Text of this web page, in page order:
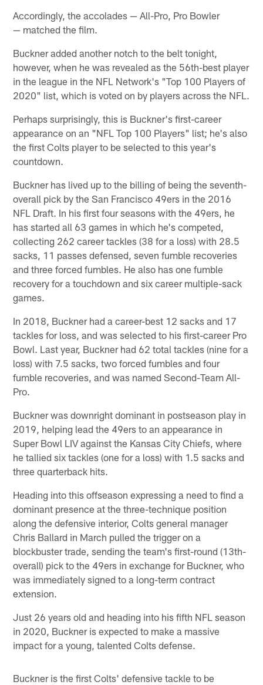
Accordingly, the accolades — All-Pro, Pro Bowler
— matched the film.
Buckner added another notch to the belt tonight,
however, when he was revealed as the 56th-best player
in the league in the NFL Network's "Top 100 Players of
2020" list, which is voted on by players across the NFL.
Perhaps surprisingly, this is Buckner's first-career
appearance on an "NFL Top 100 Players" list; he's also
the first Colts player to be selected to this year's
countdown.
Buckner has lived up to the billing of being the seventh-
overall pick by the San Francisco 49ers in the 2016
NFL Draft. In his first four seasons with the 49ers, he
has started all 63 games in which he's competed,
collecting 262 career tackles (38 for a loss) with 28.5
sacks, 11 passes defensed, seven fumble recoveries
and three forced fumbles. He also has one fumble
recovery for a touchdown and six career multiple-sack
games.
In 2018, Buckner had a career-best 12 sacks and 17
tackles for loss, and was selected to his first-career Pro
Bowl. Last year, Buckner had 62 total tackles (nine for a
loss) with 7.5 sacks, two forced fumbles and four
fumble recoveries, and was named Second-Team All-
Pro.
Buckner was downright dominant in postseason play in
2019, helping lead the 49ers to an appearance in
Super Bowl LIV against the Kansas City Chiefs, where
he tallied six tackles (one for a loss) with 1.5 sacks and
three quarterback hits.
Heading into this offseason expressing a need to find a
dominant presence at the three-technique position
along the defensive interior, Colts general manager
Chris Ballard in March pulled the trigger on a
blockbuster trade, sending the team's first-round (13th-
overall) pick to the 49ers in exchange for Buckner, who
was immediately signed to a long-term contract
extension.
Just 26 years old and heading into his fifth NFL season
in 2020, Buckner is expected to make a massive
impact for a young, talented Colts defense.
Buckner is the first Colts' defensive tackle to be